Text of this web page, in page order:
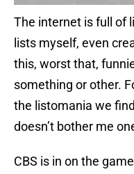
The internet is full of
lists myself, even
this, worst that,
something or other.
the listomania we
doesn’t bother me
CBS is in on the